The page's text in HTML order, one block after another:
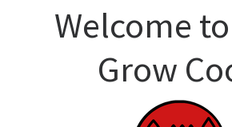
Welcome to
Grow